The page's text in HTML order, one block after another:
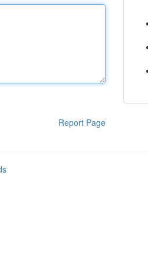
Report Page